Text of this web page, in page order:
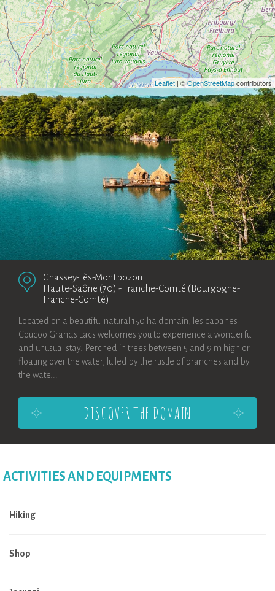
Leaflet | ©OpenStreetMapcontributors
Chassey-Lès-Montbozon
Haute-Saône (70) - Franche-Comté (Bourgogne-
Franche-Comté)
Located on a beautiful natural 150 ha domain, les cabanes
Coucoo Grands Lacs welcomes you to experience a wonderful
and unusual stay. Perched in trees between 5 and 9 m high or
floating over the water, lulled by the rustle of branches and by
the wate...
DISCOVER THE DOMAIN
ACTIVITIES AND EQUIPMENTS
Hiking
Shop